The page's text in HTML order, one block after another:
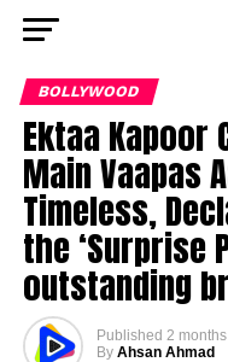
BOLLYWOOD
Ektaa Kapoor
Main Vaapas
Timeless,
the ‘Surprise
outstanding
Published 2
By Ahsan Ahmad